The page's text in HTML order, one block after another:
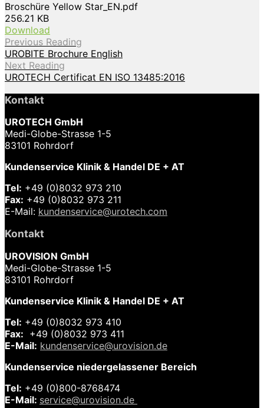
Broschüre Yellow Star_EN.pdf
256.21 KB
Download
Previous Reading
UROBITE Brochure English
Next Reading
UROTECH Certificat EN ISO 13485:2016
Kontakt
UROTECH GmbH
Medi-Globe-Strasse 1-5
83101 Rohrdorf
Kundenservice Klinik & Handel DE + AT
Tel: +49 (0)8032 973 210
Fax: +49 (0)8032 973 211
E-Mail: kundenservice@urotech.com
Kontakt
UROVISION GmbH
Medi-Globe-Strasse 1-5
83101 Rohrdorf
Kundenservice Klinik & Handel DE + AT
Tel: +49 (0)8032 973 410
Fax: +49 (0)8032 973 411
E-Mail: kundenservice@urovision.de
Kundenservice niedergelassener Bereich
Tel: +49 (0)800-8768474
E-Mail: service@urovision.de